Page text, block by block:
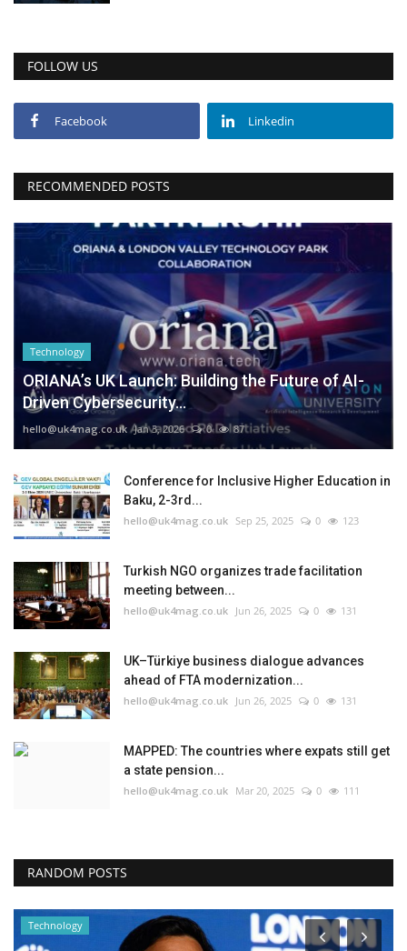
FOLLOW US
Facebook Linkedin
RECOMMENDED POSTS
Technology
ORIANA’s UK Launch: Building the Future of AI-
Driven Cybersecurity...
hello@uk4mag.co.uk Jan 3, 2026 0 87
Conference for Inclusive Higher Education in
Baku, 2-3rd...
hello@uk4mag.co.uk Sep 25, 2025 0 123
Turkish NGO organizes trade facilitation
meeting between...
hello@uk4mag.co.uk Jun 26, 2025 0 131
UK–Türkiye business dialogue advances
ahead of FTA modernization...
hello@uk4mag.co.uk Jun 26, 2025 0 131
MAPPED: The countries where expats still get
a state pension...
hello@uk4mag.co.uk Mar 20, 2025 0 111
RANDOM POSTS
Technology